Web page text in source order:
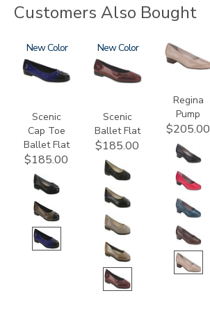
Customers Also Bought
3610
New
Scenic
Cap Toe
Ballet Flat
$185.00
3240
New
Scenic
Ballet Flat
$185.00
2209
Regina
Pump
$205.00